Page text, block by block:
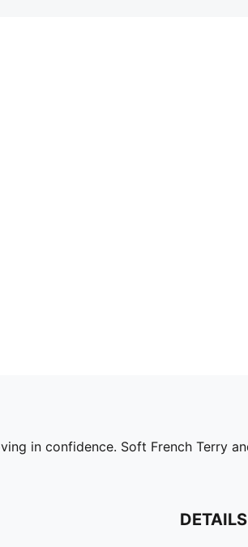
in confidence. Soft French Terry
DETAILS